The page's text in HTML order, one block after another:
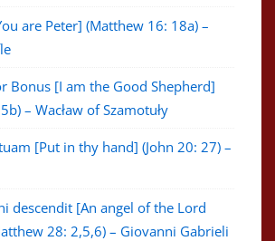
are Peter] (Matthew 16: 18a) –
Bonus [I am the Good Shepherd]
– Wacław of Szamotuły
[Put in thy hand] (John 20: 27) –
descendit [An angel of the Lord
28: 2,5,6) – Giovanni Gabrieli